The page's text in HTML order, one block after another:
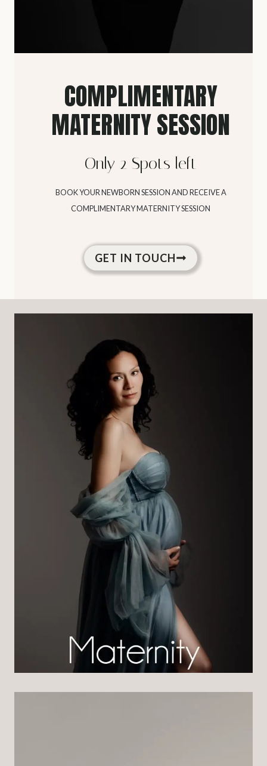
COMPLIMENTARY
MATERNITY SESSION
Only 2 Spots left
BOOK YOUR NEWBORN SESSION AND RECEIVE A
COMPLIMENTARY MATERNITY SESSION
GET IN TOUCH